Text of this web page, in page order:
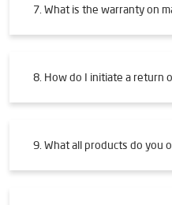
7. What is the warranty on
8. How do I initiate a return
9. What all products do you